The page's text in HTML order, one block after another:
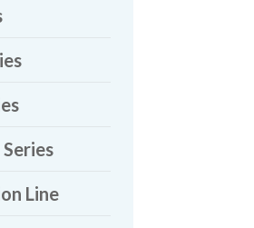
Line